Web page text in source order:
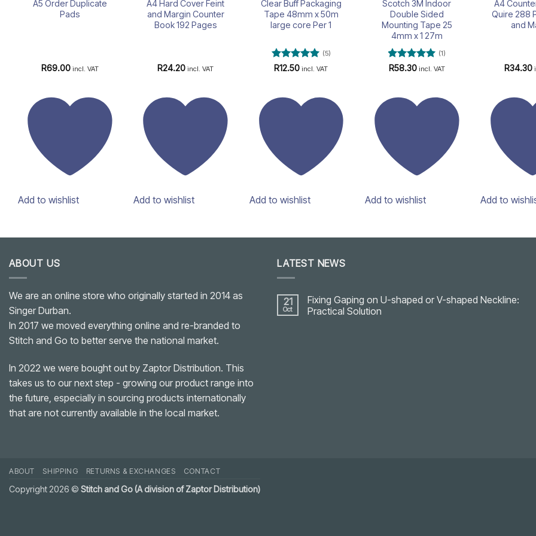
A5 Order Duplicate
Pads
R69.00 incl. VAT
Add to wishlist
A4 Hard Cover Feint
and Margin Counter
Book 192 Pages
R24.20 incl. VAT
Add to wishlist
Clear Buff Packaging
Tape 48mm x 50m
large core Per 1
Rated5
(5)
R12.50 incl. VAT
Add to wishlist
Scotch 3M Indoor
Double Sided
Mounting Tape 25
4mm x 1 27m
Rated5
(1)
R58.30 incl. VAT
Add to wishlist
A4
Quire 288
and
R34.30
Add to
ABOUT US
We are an online store who originally started in 2014 as
Singer Durban.
In 2017 we moved everything online and re-branded to
Stitch and Go to better serve the national market.
In 2022 we were bought out by Zaptor Distribution. This
takes us to our next step - growing our product range into
the future, especially in sourcing products internationally
that are not currently available in the local market.
LATEST NEWS
21
Oct
Fixing Gaping on U-shaped or V-shaped Neckline:
Practical Solution
ABOUT SHIPPING RETURNS & EXCHANGES CONTACT
Copyright 2026 © Stitch and Go (A division of Zaptor Distribution)